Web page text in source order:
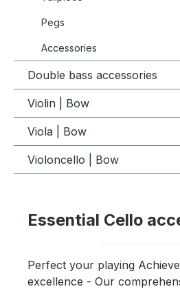
Pegs
Accessories
Double bass accessories
Violin | Bow
Viola | Bow
Violoncello | Bow
Essential Cello
Perfect your playing
excellence - Our